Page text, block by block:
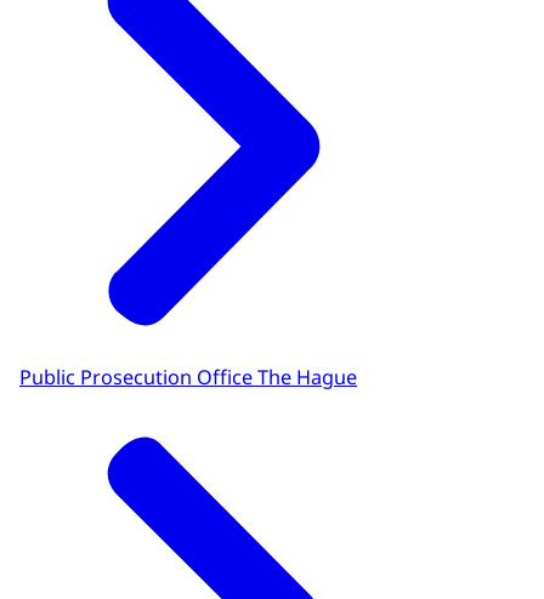
Public Prosecution Office The Hague